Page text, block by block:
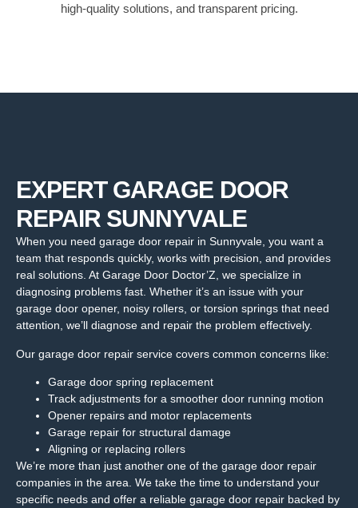
high-quality solutions, and transparent pricing.
EXPERT GARAGE DOOR
REPAIR SUNNYVALE
When you need garage door repair in Sunnyvale, you want a
team that responds quickly, works with precision, and provides
real solutions. At Garage Door Doctor’Z, we specialize in
diagnosing problems fast. Whether it’s an issue with your
garage door opener, noisy rollers, or torsion springs that need
attention, we’ll diagnose and repair the problem effectively.
Our garage door repair service covers common concerns like:
Garage door spring replacement
Track adjustments for a smoother door running motion
Opener repairs and motor replacements
Garage repair for structural damage
Aligning or replacing rollers
We’re more than just another one of the garage door repair
companies in the area. We take the time to understand your
specific needs and offer a reliable garage door repair backed by